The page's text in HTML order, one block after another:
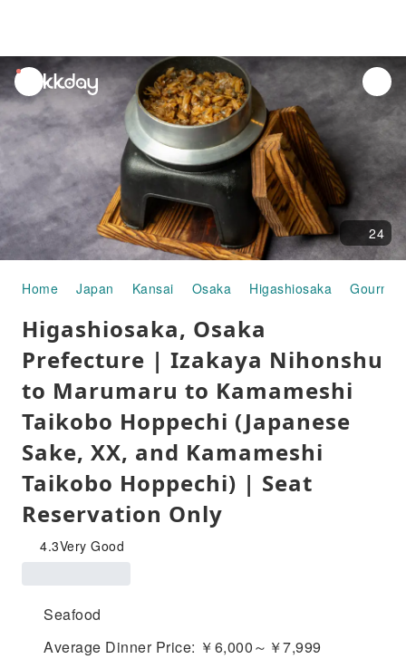
unread
notifications
24
Home Japan Kansai Osaka Higashiosaka
Higashiosaka, Osaka
Prefecture | Izakaya Nihonshu
to Marumaru to Kamameshi
Taikobo Hoppechi (Japanese
Sake, XX, and Kamameshi
Taikobo Hoppechi) | Seat
Reservation Only
4.3Very Good
Seafood
Average Dinner Price: ￥6,000～￥7,999